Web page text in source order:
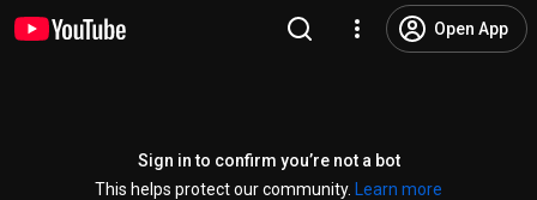
Open App
Sign in to confirm you’re not a bot
This helps protect our community.
Learn more